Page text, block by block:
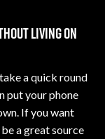
living on
a quick round
put your phone
If you want
a great source